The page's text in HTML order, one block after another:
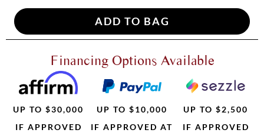
Financing Options Available
UP TO $30,000
IF APPROVED
UP TO $10,000
IF APPROVED AT
UP TO $2,500
IF APPROVED